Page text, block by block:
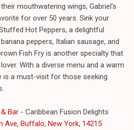
mouthwatering wings, Gabriel's
for over 50 years. Sink your
Hot Peppers, a delightful
peppers, Italian sausage, and
Fish Fry is another specialty that
With a diverse menu and a warm
is a must-visit for those seeking
Bar - Caribbean Fusion Delights
Ave, Buffalo, New York, 14215